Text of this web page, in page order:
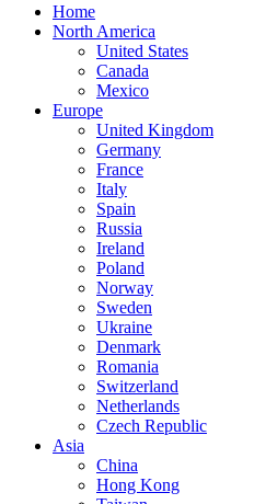
Home
North America
United States
Canada
Mexico
Europe
United Kingdom
Germany
France
Italy
Spain
Russia
Ireland
Poland
Norway
Sweden
Ukraine
Denmark
Romania
Switzerland
Netherlands
Czech Republic
Asia
China
Hong Kong